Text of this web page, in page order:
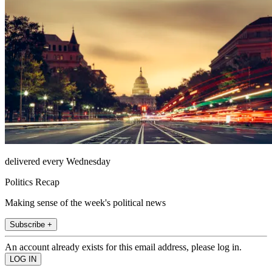
delivered every Wednesday
Politics Recap
Making sense of the week's political news
Subscribe +
An account already exists for this email address, please log in.